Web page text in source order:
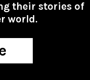
their stories of
world.